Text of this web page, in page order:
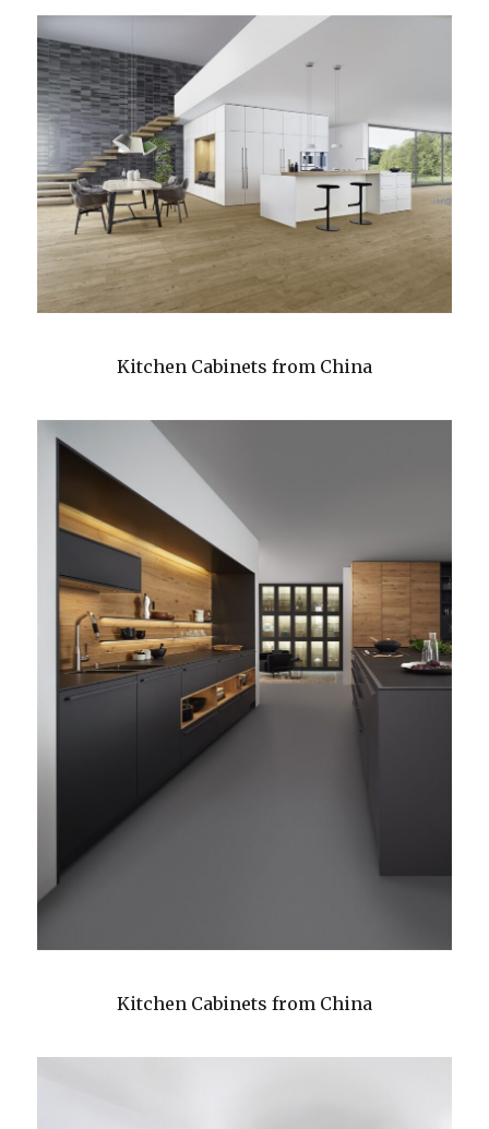
Kitchen Cabinets from China
Kitchen Cabinets from China